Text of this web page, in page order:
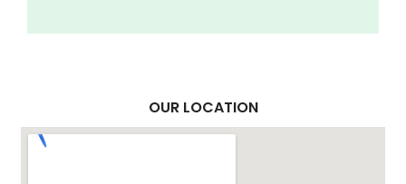
OUR LOCATION